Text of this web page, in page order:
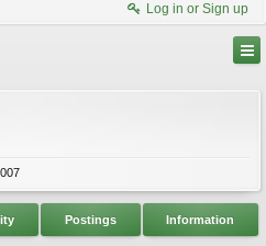
Log in or Sign up
Postings Information